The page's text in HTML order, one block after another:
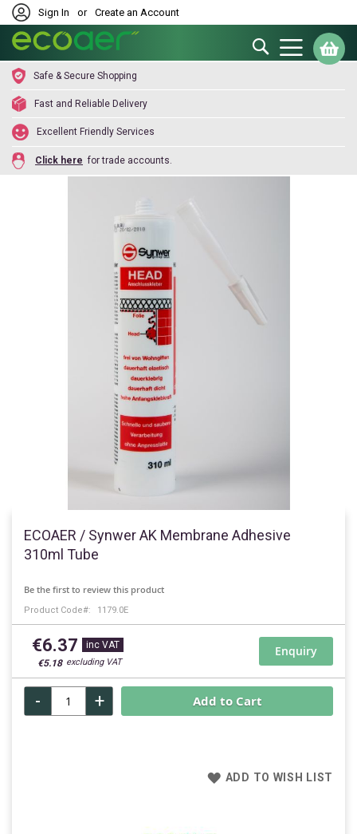
Sign In or Create an Account
Search
Safe & Secure Shopping
Fast and Reliable Delivery
Excellent Friendly Services
Click here for trade accounts.
ECOAER / Synwer AK Membrane Adhesive
310ml Tube
Be the first to review this product
Product Code 1179.0E
€6.37
€5.18
Enquiry
+
- Add to Cart
ADD TO WISH LIST
the
the
images
gallery